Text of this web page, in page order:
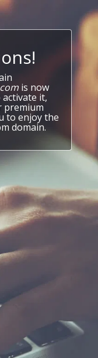
is now
it,
premium
to enjoy the
domain.